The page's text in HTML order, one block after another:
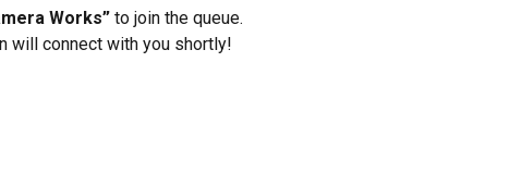
Works” to join the queue.
will connect with you shortly!